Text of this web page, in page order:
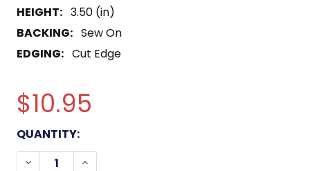
HEIGHT: 3.50 (in)
BACKING: Sew On
EDGING: Cut Edge
$10.95
CURRENT
STOCK:
QUANTITY:
DECREASE QUANTITY OF 136TH FIELD ARTILLERY
INCREASE QUANTITY OF 136TH FIELD